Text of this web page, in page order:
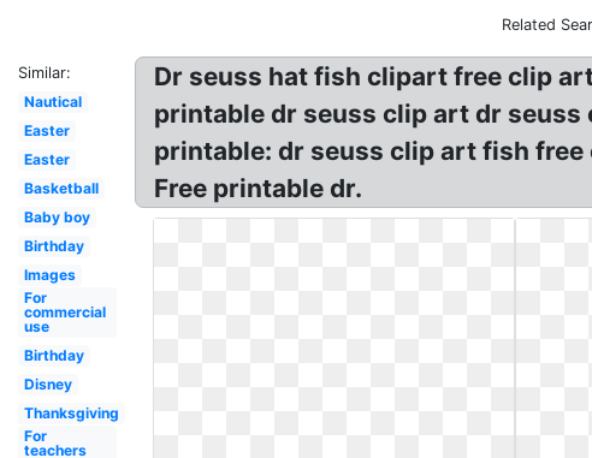
Related
Similar:
Nautical
Easter
Easter
Basketball
Baby boy
Birthday
Images
For
commercial
use
Birthday
Disney
Thanksgiving
For
teachers
Dr seuss hat fish clipart free clip
printable dr seuss clip art dr
printable: dr seuss clip art fish free
Free printable dr.